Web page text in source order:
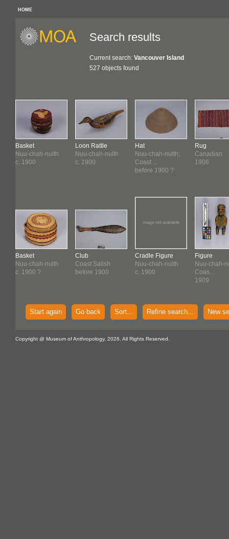
HOME
Search results
Current search: Vancouver Island
527 objects found
Basket
Nuu-chah-nulth
c. 1900
Basket
Nuu-chah-nulth
c. 1900 ?
Loon Rattle
Nuu-chah-nulth
c. 1900
Club
Coast Salish
before 1900
Hat
Nuu-chah-nulth;
Coast ...
before 1900 ?
Cradle Figure
Nuu-chah-nulth
c. 1900
Rug
Canadian
1906
Figure
Nuu-chah-
Coas...
1909
Start again Go back Sort... Refine search... New
Copyright @ Museum of Anthropology, 2026. All Rights Reserved.